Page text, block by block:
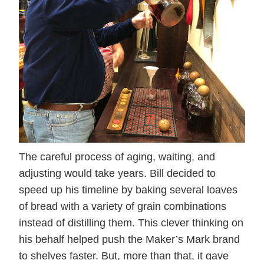
The careful process of aging, waiting, and
adjusting would take years. Bill decided to
speed up his timeline by baking several loaves
of bread with a variety of grain combinations
instead of distilling them. This clever thinking on
his behalf helped push the Maker’s Mark brand
to shelves faster. But, more than that, it gave